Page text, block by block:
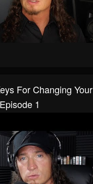
For Changing Your
1